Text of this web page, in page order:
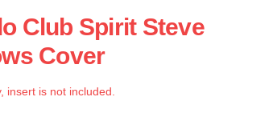
Club Spirit Steve
Cover
insert is not included.